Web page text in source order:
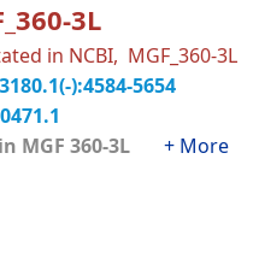
3L
in NCBI, MGF_360-3L
):4584-5654
MGF 360-3L + More